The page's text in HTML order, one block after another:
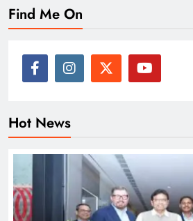
Find Me On
Hot News